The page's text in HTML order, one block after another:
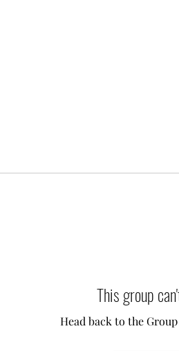
This group
Head back to the